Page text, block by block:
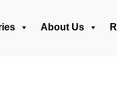
About Us